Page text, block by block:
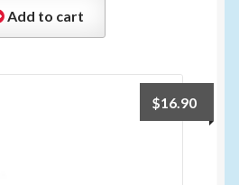
Add to cart
$16.90